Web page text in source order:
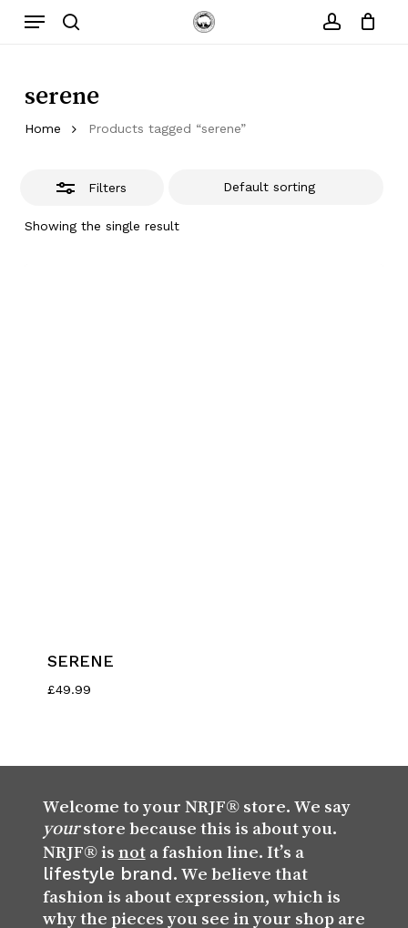
Menu
serene
Home Products tagged “serene”
Filters
Showing the single result
SERENE
£49.99
Welcome to your NRJF® store. We say
yourstore because this is about you.
NRJF® is nota fashion line. It’s a
lifestyle brand. We believe that
fashion is about expression, which is
why the pieces you see in your shop are